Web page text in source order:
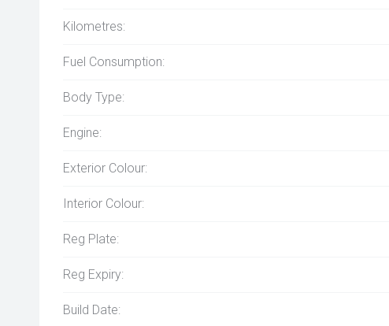
Kilometres:
Fuel Consumption:
Body Type:
Engine:
Exterior Colour:
Interior Colour:
Reg Plate:
Reg Expiry:
Build Date: